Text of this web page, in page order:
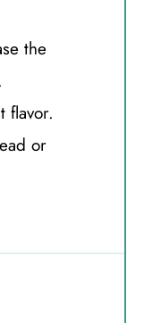
the
flavor.
or